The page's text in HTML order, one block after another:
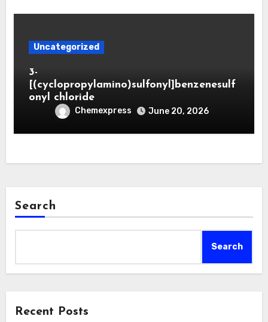
Uncategorized
3-
[(cyclopropylamino)sulfonyl]benzenesulf
onyl chloride
Chemexpress June 20, 2026
Search
Search
Recent Posts